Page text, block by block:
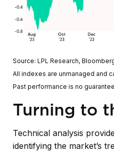
Source: LPL Research,
All indexes are unmanaged and
Past performance is no
Turning to
Technical analysis
identifying the market’s